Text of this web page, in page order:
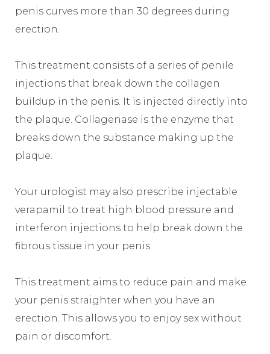
penis curves more than 30 degrees during
erection.
This treatment consists of a series of penile
injections that break down the collagen
buildup in the penis. It is injected directly into
the plaque. Collagenase is the enzyme that
breaks down the substance making up the
plaque.
Your urologist may also prescribe injectable
verapamil to treat high blood pressure and
interferon injections to help break down the
fibrous tissue in your penis.
This treatment aims to reduce pain and make
your penis straighter when you have an
erection. This allows you to enjoy sex without
pain or discomfort.